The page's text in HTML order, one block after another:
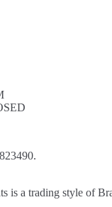
is a trading style of